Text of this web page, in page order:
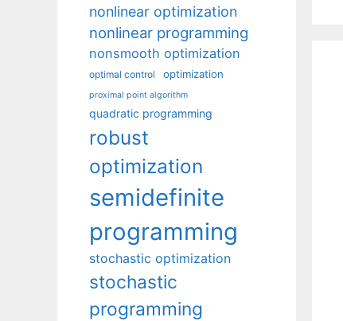
nonlinear optimization
nonlinear programming
nonsmooth optimization
optimal control optimization
proximal point algorithm
quadratic programming
robust
optimization
semidefinite
programming
stochastic optimization
stochastic
programming